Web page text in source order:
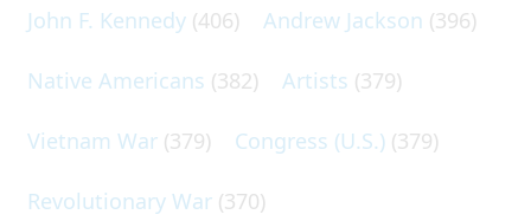
John F. Kennedy (406) Andrew Jackson (396)
Native Americans (382) Artists (379)
Vietnam War (379) Congress (U.S.) (379)
Revolutionary War (370)